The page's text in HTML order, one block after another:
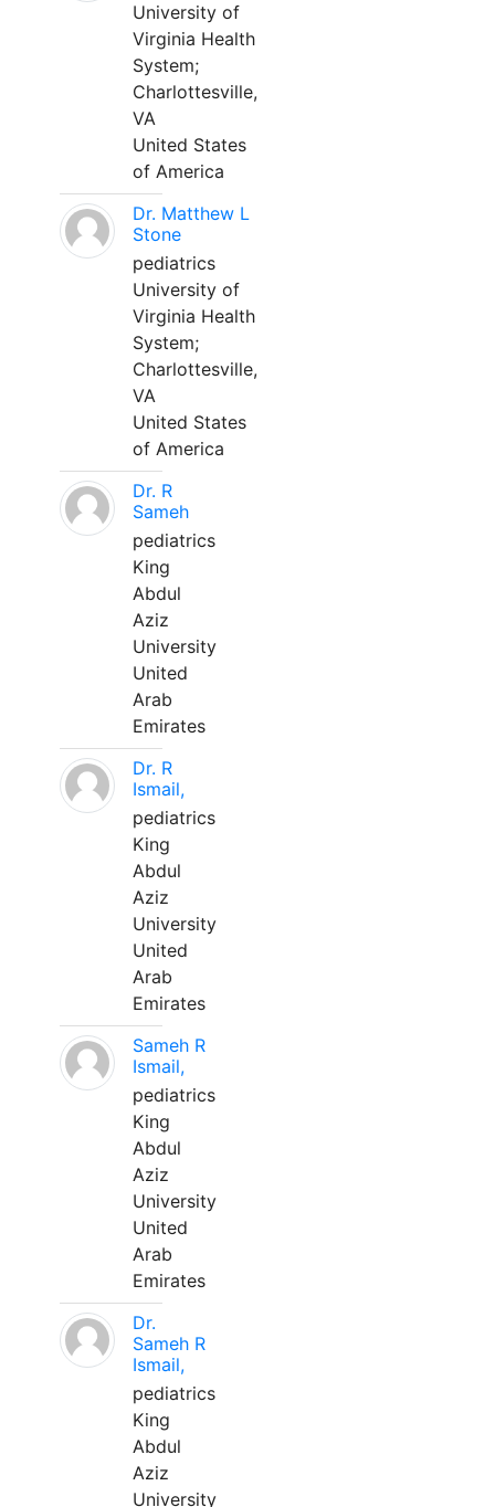
University of
Virginia Health
System;
Charlottesville,
VA
United States
of America
Dr. Matthew L
Stone
pediatrics
University of
Virginia Health
System;
Charlottesville,
VA
United States
of America
Dr. R
Sameh
pediatrics
King
Abdul
Aziz
University
United
Arab
Emirates
Dr. R
Ismail,
pediatrics
King
Abdul
Aziz
University
United
Arab
Emirates
Sameh R
Ismail,
pediatrics
King
Abdul
Aziz
University
United
Arab
Emirates
Dr.
Sameh R
Ismail,
pediatrics
King
Abdul
Aziz
University